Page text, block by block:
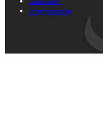
Integritetspolicy